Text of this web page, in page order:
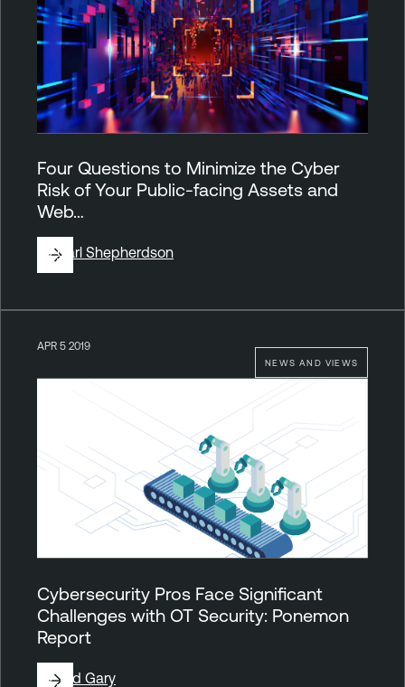
Four Questions to Minimize the Cyber
Risk of Your Public-facing Assets and
Web…
ByCarl Shepherdson
NEWS AND VIEWS
APR 5 2019
Cybersecurity Pros Face Significant
Challenges with OT Security: Ponemon
Report
ByTed Gary